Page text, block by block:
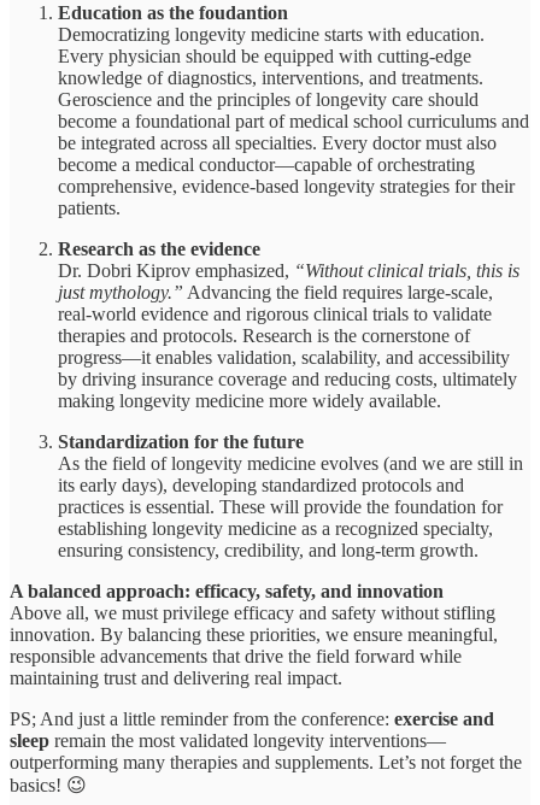
Education as the foudantion
Democratizing longevity medicine starts with education.
Every physician should be equipped with cutting-edge
knowledge of diagnostics, interventions, and treatments.
Geroscience and the principles of longevity care should
become a foundational part of medical school curriculums and
be integrated across all specialties. Every doctor must also
become a medical conductor—capable of orchestrating
comprehensive, evidence-based longevity strategies for their
patients.
Research as the evidence
Dr. Dobri Kiprov emphasized, “Without clinical trials, this is
just mythology.” Advancing the field requires large-scale,
real-world evidence and rigorous clinical trials to validate
therapies and protocols. Research is the cornerstone of
progress—it enables validation, scalability, and accessibility
by driving insurance coverage and reducing costs, ultimately
making longevity medicine more widely available.
Standardization for the future
As the field of longevity medicine evolves (and we are still in
its early days), developing standardized protocols and
practices is essential. These will provide the foundation for
establishing longevity medicine as a recognized specialty,
ensuring consistency, credibility, and long-term growth.
A balanced approach: efficacy, safety, and innovation
Above all, we must privilege efficacy and safety without stifling
innovation. By balancing these priorities, we ensure meaningful,
responsible advancements that drive the field forward while
maintaining trust and delivering real impact.
PS; And just a little reminder from the conference: exercise and
sleep remain the most validated longevity interventions—
outperforming many therapies and supplements. Let’s not forget the
basics! 😉